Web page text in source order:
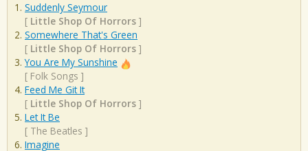
Suddenly Seymour
[ Little Shop Of Horrors ]
Somewhere That's Green
[ Little Shop Of Horrors ]
You Are My Sunshine
[ Folk Songs ]
Feed Me Git It
[ Little Shop Of Horrors ]
Let It Be
[ The Beatles ]
Imagine